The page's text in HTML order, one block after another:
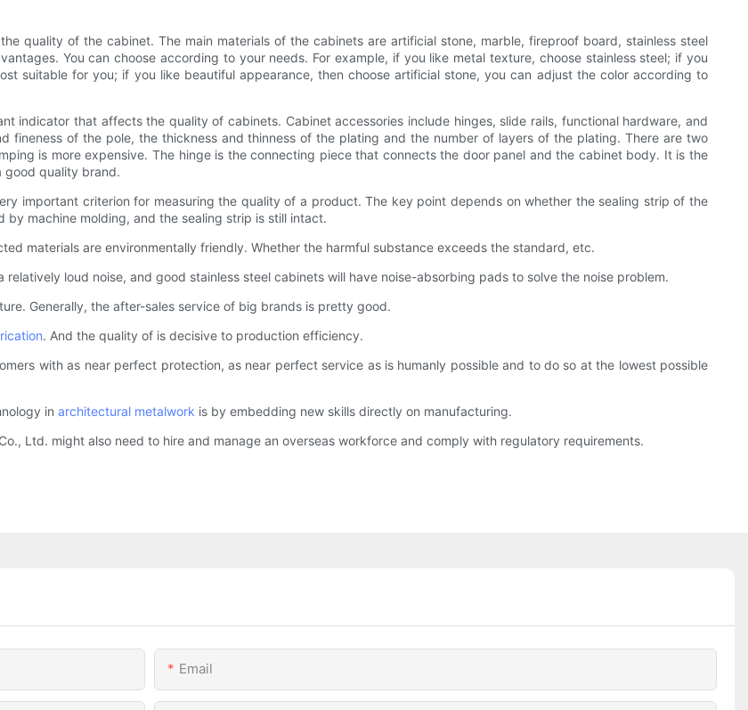
quality of the cabinet. The main materials of the cabinets are artificial stone, marble, fireproof board, stainless steel
You can choose according to your needs. For example, if you like metal texture, choose stainless steel; if you
suitable for you; if you like beautiful appearance, then choose artificial stone, you can adjust the color according to
indicator that affects the quality of cabinets. Cabinet accessories include hinges, slide rails, functional hardware, and
fineness of the pole, the thickness and thinness of the plating and the number of layers of the plating. There are two
is more expensive. The hinge is the connecting piece that connects the door panel and the cabinet body. It is the
good quality brand.
important criterion for measuring the quality of a product. The key point depends on whether the sealing strip of the
machine molding, and the sealing strip is still intact.
materials are environmentally friendly. Whether the harmful substance exceeds the standard, etc.
loud noise, and good stainless steel cabinets will have noise-absorbing pads to solve the noise problem.
Generally, the after-sales service of big brands is pretty good.
. And the quality of is decisive to production efficiency.
with as near perfect protection, as near perfect service as is humanly possible and to do so at the lowest possible
in architectural metalwork is by embedding new skills directly on manufacturing.
Ltd. might also need to hire and manage an overseas workforce and comply with regulatory requirements.
Email